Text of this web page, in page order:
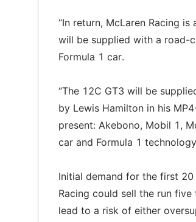
“In return, McLaren Racing
will be supplied with a road-
Formula 1 car.
“The 12C GT3 will be
by Lewis Hamilton in his
present: Akebono, Mobil 1,
car and Formula 1
Initial demand for the first 20
Racing could sell the run
lead to a risk of either